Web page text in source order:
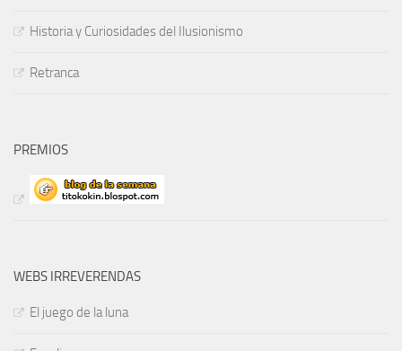
Historia y Curiosidades del Ilusionismo
Retranca
PREMIOS
WEBS IRREVERENDAS
El juego de la luna